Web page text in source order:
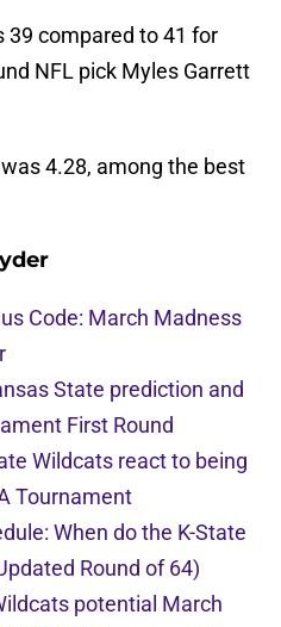
39 compared to 41 for
NFL pick Myles Garrett
4.28, among the best
Code: March Madness
State prediction and
First Round
Wildcats react to being
Tournament
When do the K-State
Round of 64)
potential March